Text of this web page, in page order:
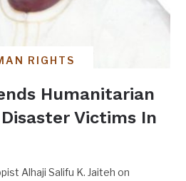
RIGHTS
Humanitarian
Victims In
Alhaji Salifu K. Jaiteh on